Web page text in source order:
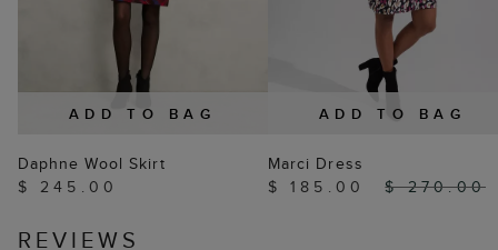
ADD TO BAG
Daphne Wool Skirt
$ 245.00
ADD TO BAG
Marci Dress
$ 185.00
$ 270.00
REVIEWS